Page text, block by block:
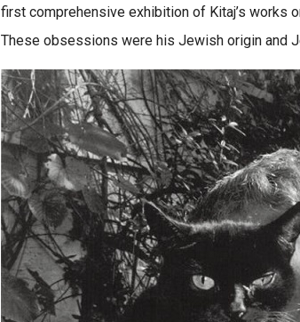
first comprehensive exhibition of Kitaj’s works
These obsessions were his Jewish origin and